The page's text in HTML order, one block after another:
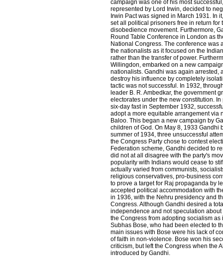
campaign was one of his most
represented by Lord Irwin, decided to
Irwin Pact was signed in March 1931. In
set all political prisoners free in return for
disobedience movement. Furthermore,
Round Table Conference in London as
National Congress. The conference was
the nationalists as it focused on the
rather than the transfer of power.
Willingdon, embarked on a new
nationalists. Gandhi was again arrested,
destroy his influence by completely
tactic was not successful. In 1932,
leader B. R. Ambedkar, the government
electorates under the new constitution.
six-day fast in September 1932,
adopt a more equitable arrangement via
Baloo. This began a new campaign by
children of God. On May 8, 1933 Gandhi
summer of 1934, three unsuccessful
the Congress Party chose to contest
Federation scheme, Gandhi decided to
did not at all disagree with the party's
popularity with Indians would cease to
actually varied from communists,
religious conservatives, pro-business
to prove a target for Raj propaganda by
accepted political accommodation with
in 1936, with the Nehru presidency and
Congress. Although Gandhi desired a
independence and not speculation
the Congress from adopting socialism
Subhas Bose, who had been elected to
main issues with Bose were his lack of
of faith in non-violence. Bose won his
criticism, but left the Congress when the
introduced by Gandhi.